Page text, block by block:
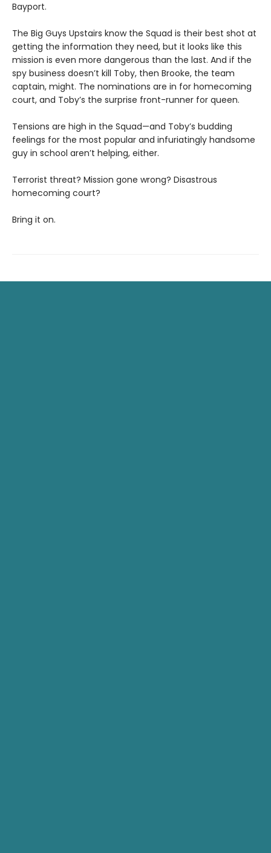
Bayport.
The Big Guys Upstairs know the Squad is their best shot at
getting the information they need, but it looks like this
mission is even more dangerous than the last. And if the
spy business doesn’t kill Toby, then Brooke, the team
captain, might. The nominations are in for homecoming
court, and Toby’s the surprise front-runner for queen.
Tensions are high in the Squad—and Toby’s budding
feelings for the most popular and infuriatingly handsome
guy in school aren’t helping, either.
Terrorist threat? Mission gone wrong? Disastrous
homecoming court?
Bring it on.